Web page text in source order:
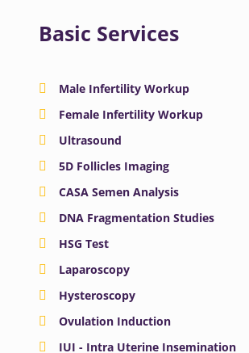
Basic Services
Male Infertility Workup
Female Infertility Workup
Ultrasound
5D Follicles Imaging
CASA Semen Analysis
DNA Fragmentation Studies
HSG Test
Laparoscopy
Hysteroscopy
Ovulation Induction
IUI - Intra Uterine Insemination